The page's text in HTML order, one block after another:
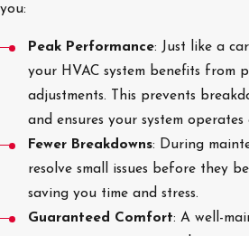
you:
Peak Performance: Just like a
your HVAC system benefits from
adjustments. This prevents
and ensures your system operates
Fewer Breakdowns: During
resolve small issues before they
saving you time and stress.
Guaranteed Comfort: A well-